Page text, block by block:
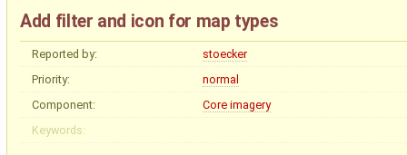
Add filter and icon for map types
Reported by:
stoecker
Priority:
normal
Component:
Core imagery
Keywords: